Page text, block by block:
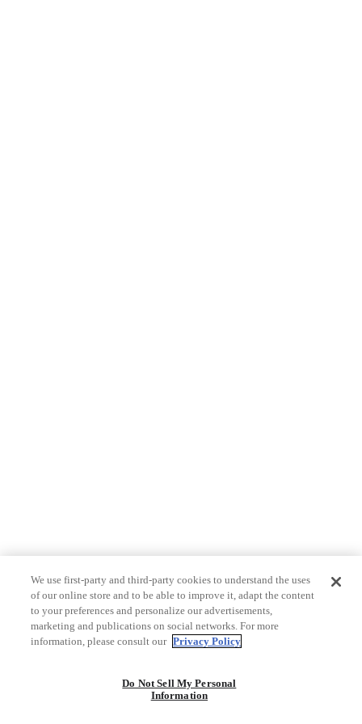
We use first-party and third-party cookies to understand the uses
of our online store and to be able to improve it, adapt the content
to your preferences and personalize our advertisements,
marketing and publications on social networks. For more
information, please consult our Privacy Policy
Do Not Sell My Personal
Information